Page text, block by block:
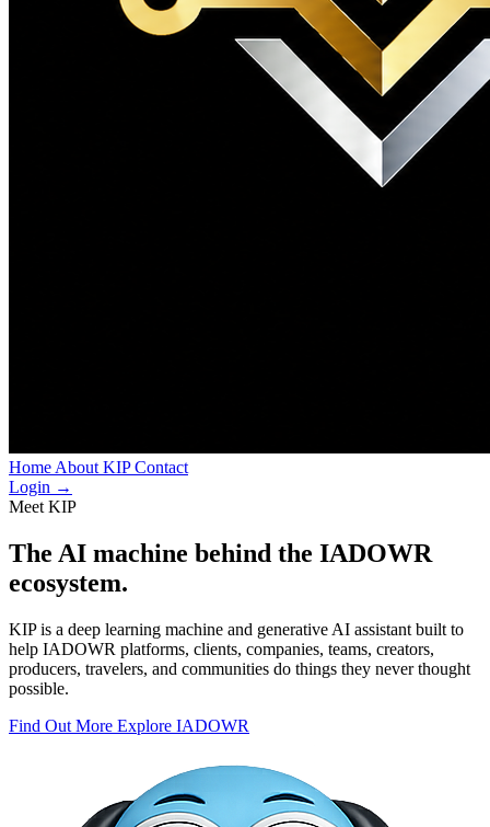
Home About KIPContact
Login →
Meet KIP
The AI machine behind the IADOWR
ecosystem.
KIP is a deep learning machine and generative AI assistant built to
help IADOWR platforms, clients, companies, teams, creators,
producers, travelers, and communities do things they never thought
possible.
Find Out More Explore IADOWR